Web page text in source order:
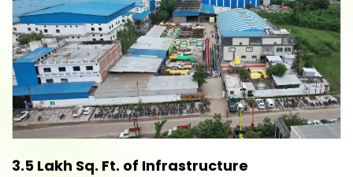
3.5 Lakh Sq. Ft. of Infrastructure